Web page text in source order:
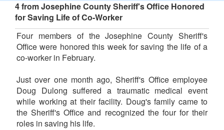
4 from Josephine County Sheriff's Office Honored
for Saving Life of Co-Worker
Four members of the Josephine County Sheriff's
Office were honored this week for saving the life of a
co-worker in February.
Just over one month ago, Sheriff's Office employee
Doug Dulong suffered a traumatic medical event
while working at their facility. Doug's family came to
the Sheriff's Office and recognized the four for their
roles in saving his life.